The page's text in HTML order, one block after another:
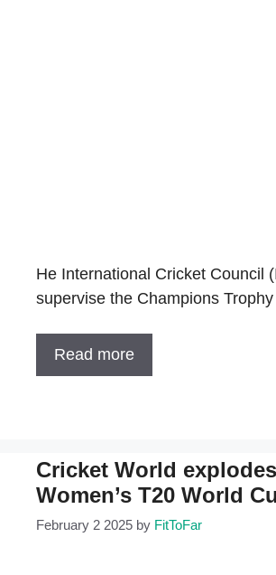
He International Cricket Council
supervise the Champions
Read more
Cricket World
Women’s T20 World
February 2 2025 by FitToFar